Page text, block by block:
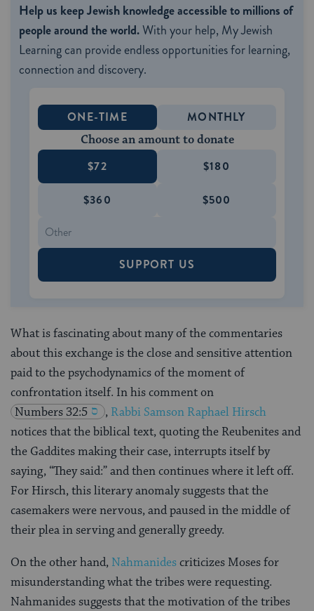
Help us keep Jewish knowledge accessible to millions of
people around the world.With your help, My Jewish
Learning can provide endless opportunities for learning,
connection and discovery.
ONE-TIME MONTHLY
Choose an amount to donate
$72 $180
$360 $500
SUPPORT US
What is fascinating about many of the commentaries
about this exchange is the close and sensitive attention
paid to the psychodynamics of the moment of
confrontation itself. In his comment on
Numbers 32:5
, Rabbi Samson Raphael Hirsch
notices that the biblical text, quoting the Reubenites and
the Gaddites making their case, interrupts itself by
saying, “They said:” and then continues where it left off.
For Hirsch, this literary anomaly suggests that the
casemakers were nervous, and paused in the middle of
their plea in serving and generally greedy.
On the other hand, Nahmanidescriticizes Moses for
misunderstanding what the tribes were requesting.
Nahmanides suggests that the motivation of the tribes